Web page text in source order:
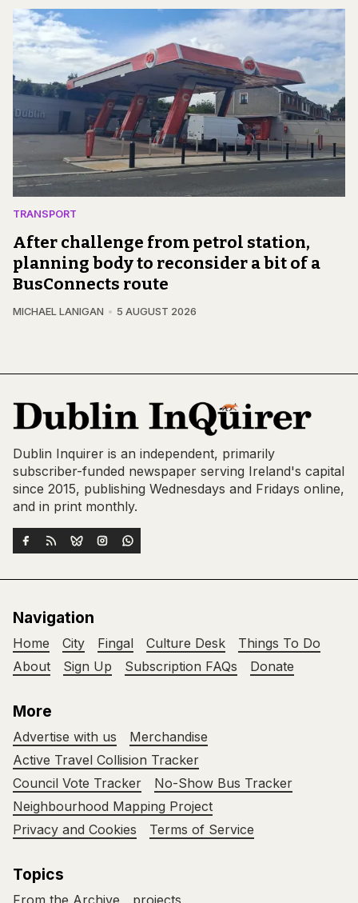
TRANSPORT
After challenge from petrol station,
planning body to reconsider a bit of a
BusConnects route
MICHAEL LANIGAN 5 AUGUST 2026
Dublin Inquirer is an independent, primarily
subscriber-funded newspaper serving Ireland's capital
since 2015, publishing Wednesdays and Fridays online,
and in print monthly.
Navigation
Home City Fingal Culture Desk
Things To Do
About
Sign Up Subscription FAQs Donate
More
Advertise with us
Merchandise
Active Travel Collision Tracker
Council Vote Tracker
No-Show Bus Tracker
Neighbourhood Mapping Project
Privacy and Cookies
Terms of Service
Topics
From the Archive projects